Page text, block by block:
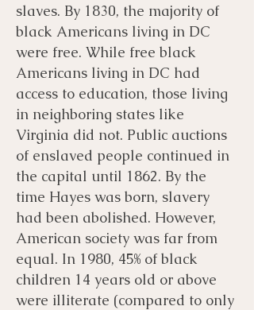
slaves. By 1830, the majority of
black Americans living in DC
were free. While free black
Americans living in DC had
access to education, those living
in neighboring states like
Virginia did not. Public auctions
of enslaved people continued in
the capital until 1862. By the
time Hayes was born, slavery
had been abolished. However,
American society was far from
equal. In 1980, 45% of black
children 14 years old or above
were illiterate (compared to only